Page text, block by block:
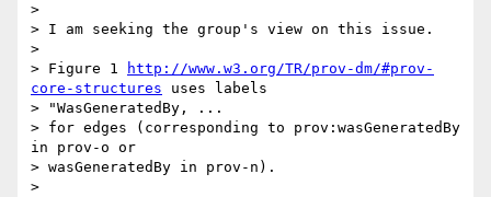
>
> I am seeking the group's view on this issue.
>
> Figure 1
http://www.w3.org/TR/prov-dm/#prov-
core-structures uses labels
> "WasGeneratedBy, ...
> for edges (corresponding to prov:wasGeneratedBy
in prov-o or
> wasGeneratedBy in prov-n).
>